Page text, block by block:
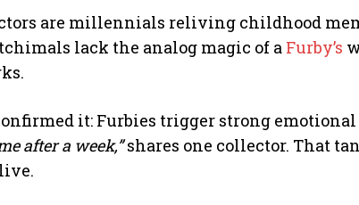
are millennials reliving childhood
lack the analog magic of a Furby’s
it: Furbies trigger strong
after a week,”shares one collector. That